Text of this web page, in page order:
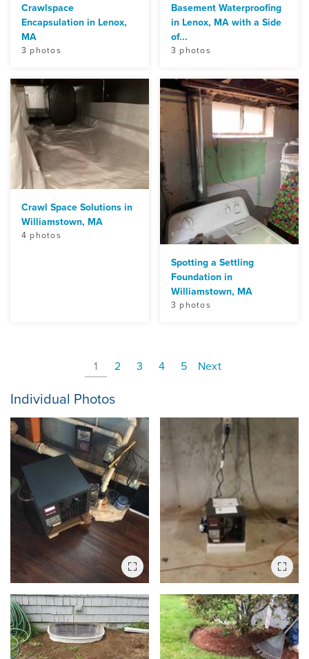
Crawlspace
Encapsulation in Lenox,
MA
3 photos
Basement Waterproofing
in Lenox, MA with a Side
of...
3 photos
Crawl Space Solutions in
Williamstown, MA
4 photos
Spotting a Settling
Foundation in
Williamstown, MA
3 photos
1 2 3 4 5 Next
Individual Photos